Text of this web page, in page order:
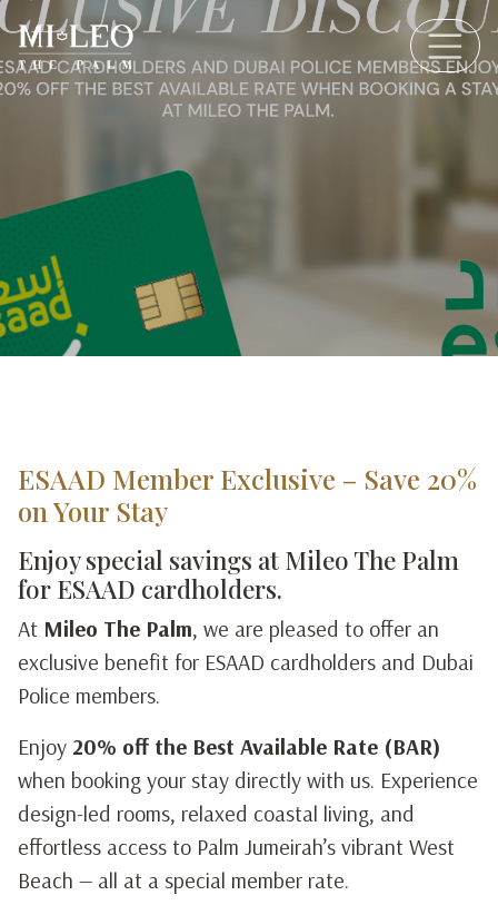
ESAAD Member Exclusive – Save 20%
on Your Stay
Enjoy special savings at Mileo The Palm
for ESAAD cardholders.
At Mileo The Palm, we are pleased to offer an
exclusive benefit for ESAAD cardholders and Dubai
Police members.
Enjoy 20% off the Best Available Rate (BAR)
when booking your stay directly with us. Experience
design-led rooms, relaxed coastal living, and
effortless access to Palm Jumeirah’s vibrant West
Beach — all at a special member rate.